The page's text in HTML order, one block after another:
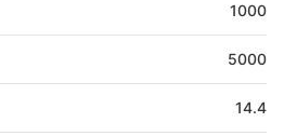
1000
5000
14.4